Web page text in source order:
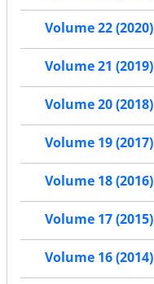
Volume 22 (2020)
Volume 21 (2019)
Volume 20 (2018)
Volume 19 (2017)
Volume 18 (2016)
Volume 17 (2015)
Volume 16 (2014)